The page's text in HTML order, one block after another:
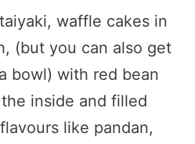
waffle cakes in
(but you can also get
bowl) with red bean
inside and filled
like pandan,